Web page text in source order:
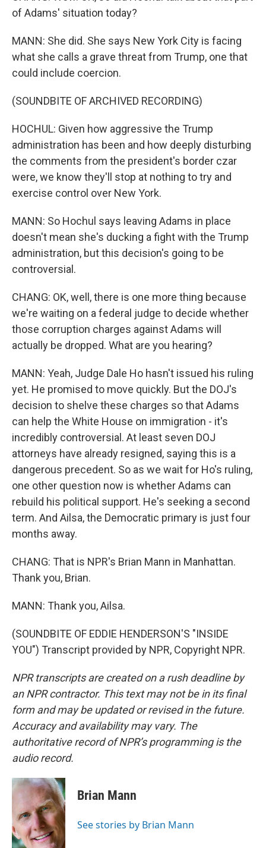
of Adams' situation today?
MANN: She did. She says New York City is facing
what she calls a grave threat from Trump, one that
could include coercion.
(SOUNDBITE OF ARCHIVED RECORDING)
HOCHUL: Given how aggressive the Trump
administration has been and how deeply disturbing
the comments from the president's border czar
were, we know they'll stop at nothing to try and
exercise control over New York.
MANN: So Hochul says leaving Adams in place
doesn't mean she's ducking a fight with the Trump
administration, but this decision's going to be
controversial.
CHANG: OK, well, there is one more thing because
we're waiting on a federal judge to decide whether
those corruption charges against Adams will
actually be dropped. What are you hearing?
MANN: Yeah, Judge Dale Ho hasn't issued his ruling
yet. He promised to move quickly. But the DOJ's
decision to shelve these charges so that Adams
can help the White House on immigration - it's
incredibly controversial. At least seven DOJ
attorneys have already resigned, saying this is a
dangerous precedent. So as we wait for Ho's ruling,
one other question now is whether Adams can
rebuild his political support. He's seeking a second
term. And Ailsa, the Democratic primary is just four
months away.
CHANG: That is NPR's Brian Mann in Manhattan.
Thank you, Brian.
MANN: Thank you, Ailsa.
(SOUNDBITE OF EDDIE HENDERSON'S "INSIDE
YOU") Transcript provided by NPR, Copyright NPR.
NPR transcripts are created on a rush deadline by
an NPR contractor. This text may not be in its final
form and may be updated or revised in the future.
Accuracy and availability may vary. The
authoritative record of NPR’s programming is the
audio record.
Brian Mann
See stories by Brian Mann